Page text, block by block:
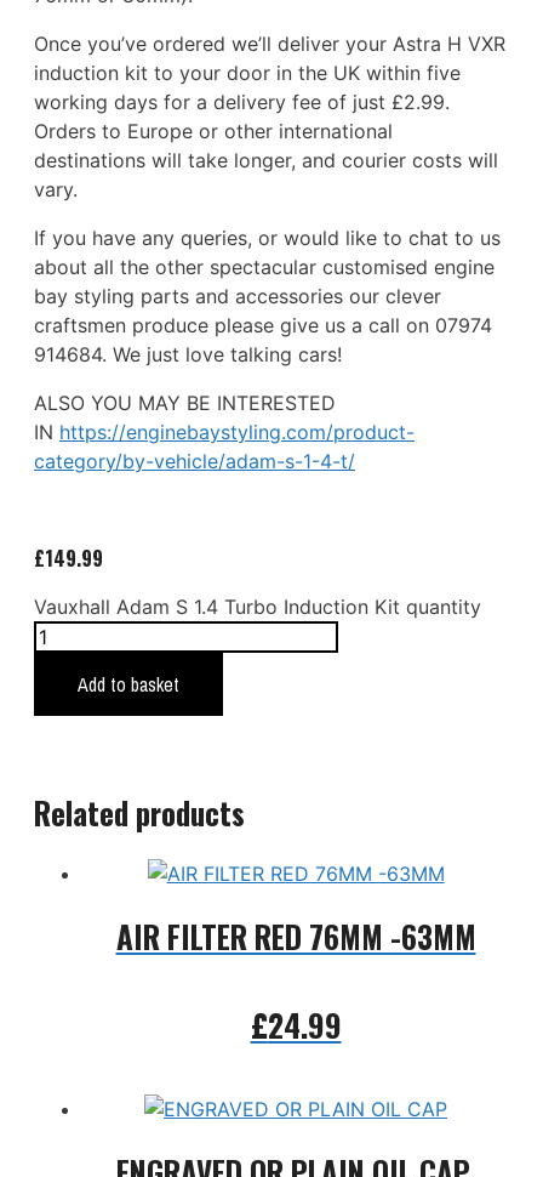
Once you’ve ordered we’ll deliver your Astra H VXR
induction kit to your door in the UK within five
working days for a delivery fee of just £2.99.
Orders to Europe or other international
destinations will take longer, and courier costs will
vary.
If you have any queries, or would like to chat to us
about all the other spectacular customised engine
bay styling parts and accessories our clever
craftsmen produce please give us a call on 07974
914684. We just love talking cars!
ALSO YOU MAY BE INTERESTED
IN https://enginebaystyling.com/product-
category/by-vehicle/adam-s-1-4-t/
£149.99
Vauxhall Adam S 1.4 Turbo Induction Kit quantity
Add to basket
Related products
AIR FILTER RED 76MM -63MM
£24.99